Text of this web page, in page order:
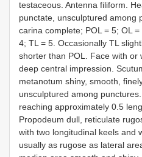
testaceous. Antenna filiform.
punctate, unsculptured among
carina complete; POL = 5; OL
4; TL = 5. Occasionally TL
shorter than POL. Face with or
deep central impression.
metanotum shiny, smooth,
unsculptured among
reaching approximately 0.5
Propodeum dull, reticulate
with two longitudinal keels and
usually as rugose as lateral